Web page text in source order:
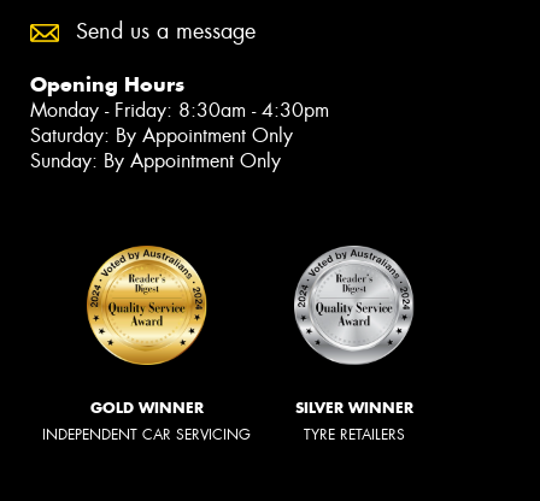
Send us a message
Opening Hours
Monday - Friday: 8:30am - 4:30pm
Saturday: By Appointment Only
Sunday: By Appointment Only
GOLD WINNER
INDEPENDENT CAR SERVICING
SILVER WINNER
TYRE RETAILERS